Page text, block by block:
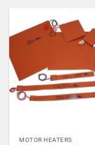
MOTOR HEATERS